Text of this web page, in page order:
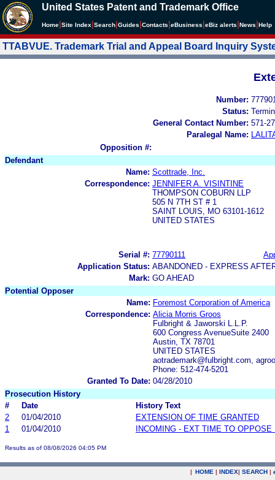
United States Patent and Trademark Office
Home Site Index Search Guides Contacts eBusiness eBiz alerts News Help
TTABVUE. Trademark Trial and Appeal Board Inquiry
Number:
Status:
General Contact Number: 571-
Paralegal Name:
Opposition #:
Defendant
Name: Scottrade, Inc.
Correspondence: JENNIFER A. VISINTINE
THOMPSON COBURN LLP
505 N 7TH ST # 1
SAINT LOUIS, MO 63101-1612
UNITED STATES
Serial #: 77790111
Application Status: ABANDONED - EXPRESS
Mark: GO AHEAD
Potential Opposer
Name: Foremost Corporation of America
Correspondence: Alicia Morris Groos
Fulbright & Jaworski L.L.P.
600 Congress AvenueSuite 2400
Austin, TX 78701
UNITED STATES
aotrademark@fulbright.com,
Phone: 512-474-5201
Granted To Date: 04/28/2010
Prosecution History
#
Date
History Text
2
01/04/2010
EXTENSION OF TIME GRANTED
1
01/04/2010 INCOMING - EXT TIME TO OPPOSE
Results as of 08/08/2026 04:05 PM
| HOME | INDEX| SEARCH |